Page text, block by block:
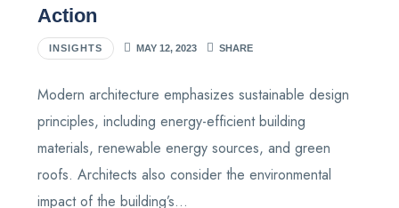
Action
INSIGHTS MAY 12, 2023 SHARE
Modern architecture emphasizes sustainable design
principles, including energy-efficient building
materials, renewable energy sources, and green
roofs. Architects also consider the environmental
impact of the building’s…